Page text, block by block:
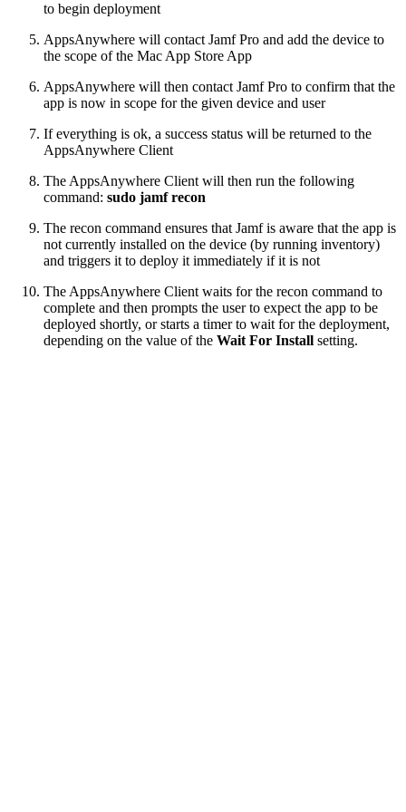
to begin deployment
AppsAnywhere will contact Jamf Pro and add the device to
the scope of the Mac App Store App
AppsAnywhere will then contact Jamf Pro to confirm that the
app is now in scope for the given device and user
If everything is ok, a success status will be returned to the
AppsAnywhere Client
The AppsAnywhere Client will then run the following
command: sudo jamf recon
The recon command ensures that Jamf is aware that the app is
not currently installed on the device (by running inventory)
and triggers it to deploy it immediately if it is not
The AppsAnywhere Client waits for the recon command to
complete and then prompts the user to expect the app to be
deployed shortly, or starts a timer to wait for the deployment,
depending on the value of the Wait For Install setting.